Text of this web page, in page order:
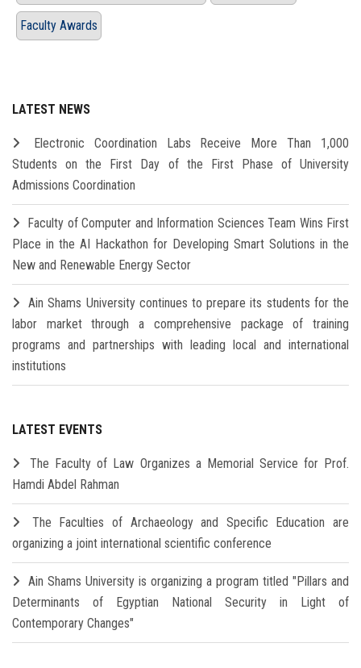
Faculty Awards
LATEST NEWS
Electronic Coordination Labs Receive More Than 1,000
Students on the First Day of the First Phase of University
Admissions Coordination
Faculty of Computer and Information Sciences Team Wins First
Place in the AI Hackathon for Developing Smart Solutions in the
New and Renewable Energy Sector
Ain Shams University continues to prepare its students for the
labor market through a comprehensive package of training
programs and partnerships with leading local and international
institutions
LATEST EVENTS
The Faculty of Law Organizes a Memorial Service for Prof.
Hamdi Abdel Rahman
The Faculties of Archaeology and Specific Education are
organizing a joint international scientific conference
Ain Shams University is organizing a program titled "Pillars and
Determinants of Egyptian National Security in Light of
Contemporary Changes"